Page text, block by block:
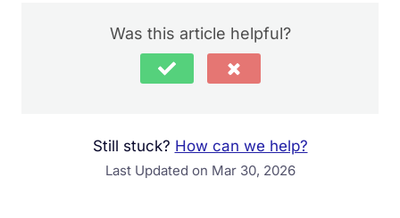
Was this article helpful?
Still stuck? How can we help?
Last Updated on Mar 30, 2026